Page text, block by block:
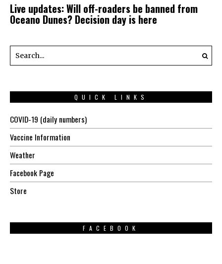
Live updates: Will off-roaders be banned from
Oceano Dunes? Decision day is here
QUICK LINKS
COVID-19 (daily numbers)
Vaccine Information
Weather
Facebook Page
Store
FACEBOOK